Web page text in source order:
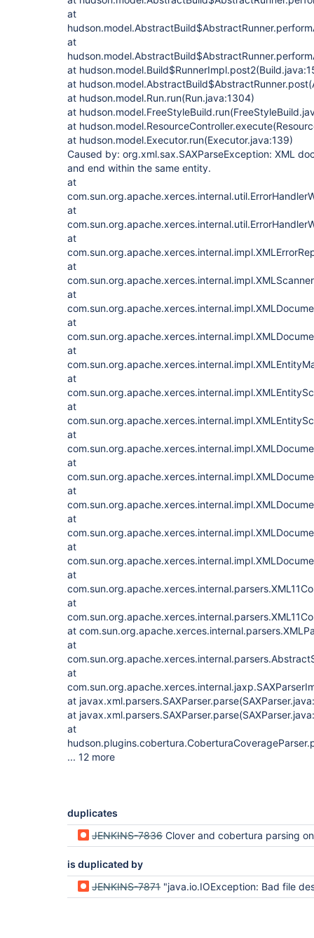
at
at
at
at
at hudson.model.Run.run(Run.java:1304)
at
at
at hudson.model.Executor.run(Executor.java:139)
Caused by: org.xml.sax.SAXParseException: XML
and end within the same entity.
at
at
at
at
at
at
at
at
at
at
at
at
at
at
at
at
at
at
at
at
at
at
... 12 more
duplicates
JENKINS-7836 Clover and cobertura parsing on hudson master fails because of
is duplicated by
JENKINS-7871 "java.io.IOException: Bad file descriptor" when file copied